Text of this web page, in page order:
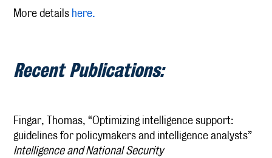
More details here.
Recent Publications:
Fingar, Thomas, “Optimizing intelligence support:
guidelines for policymakers and intelligence analysts”
Intelligence and National Security